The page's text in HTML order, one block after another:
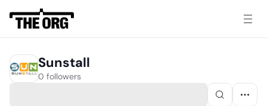
Sunstall
0 followers